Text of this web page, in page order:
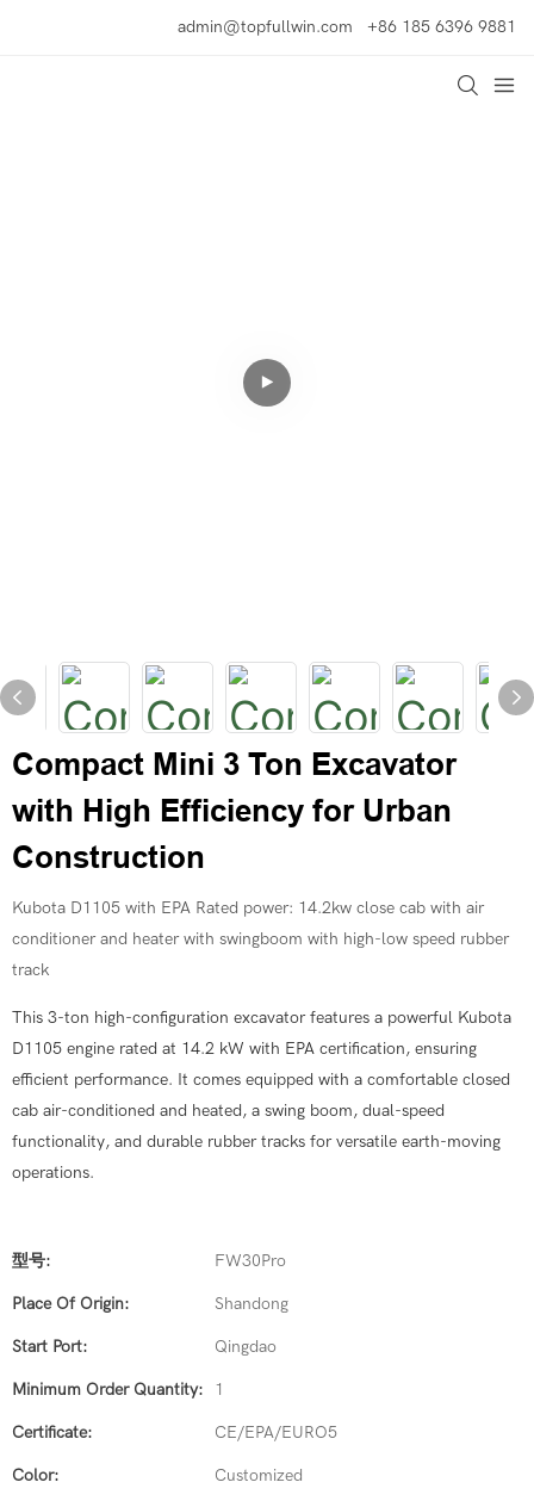
admin@topfullwin.com +86 185 6396 9881
Compact Mini 3 Ton Excavator
with High Efficiency for Urban
Construction
Kubota D1105 with EPA Rated power: 14.2kw close cab with air
conditioner and heater with swingboom with high-low speed rubber
track
This 3-ton high-configuration excavator features a powerful Kubota
D1105 engine rated at 14.2 kW with EPA certification, ensuring
efficient performance. It comes equipped with a comfortable closed
cab air-conditioned and heated, a swing boom, dual-speed
functionality, and durable rubber tracks for versatile earth-moving
operations.
型号: FW30Pro
Place Of Origin: Shandong
Start Port: Qingdao
Minimum Order Quantity: 1
Certificate: CE/EPA/EURO5
Color: Customized